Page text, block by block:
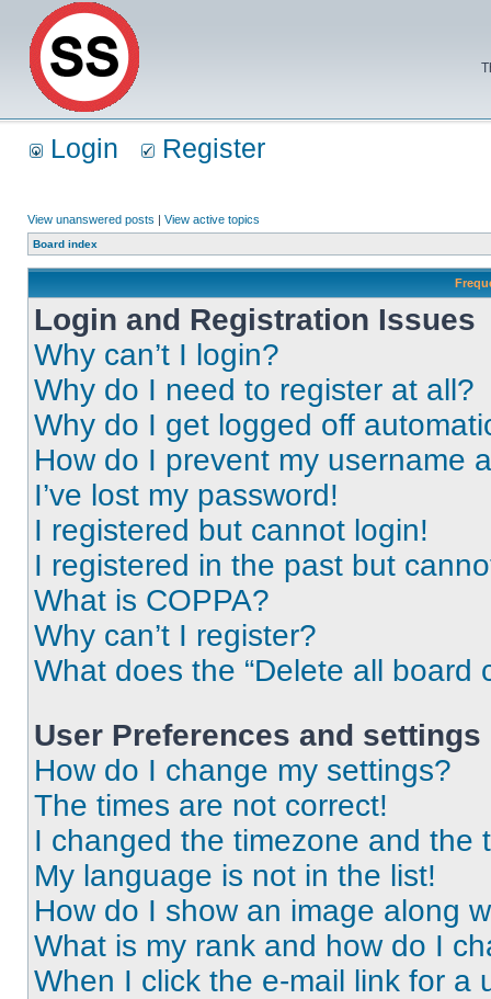
Login Register
View unanswered posts | View active topics
Board index
Login and Registration Issues
Why can’t I login?
Why do I need to register at all?
Why do I get logged off
How do I prevent my username
I’ve lost my password!
I registered but cannot login!
I registered in the past but
What is COPPA?
Why can’t I register?
What does the “Delete all board
User Preferences and settings
How do I change my settings?
The times are not correct!
I changed the timezone and the
My language is not in the list!
How do I show an image along
What is my rank and how do I
When I click the e-mail link for a